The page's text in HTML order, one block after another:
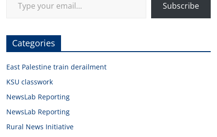
Subscribe
Categories
East Palestine train derailment
KSU classwork
NewsLab Reporting
NewsLab Reporting
Rural News Initiative